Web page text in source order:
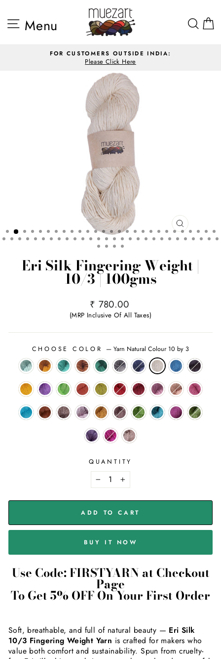
content Site navigation
Menu
Pause
slideshow
FOR CUSTOMERS OUTSIDE INDIA:
Please Click Here
CLOSE
(ESC)
Eri Silk Fingering Weight |
10/3 | 100gms
Regular
price
₹ 780.00
(MRP Inclusive Of All Taxes)
CHOOSE COLOR —Yarn Natural Colour 10 by 3
QUANTITY
− +
ADD TO CART
BUY IT NOW
Use Code: FIRSTYARN at Checkout
Page
To Get 5% OFF On Your First Order
Soft, breathable, and full of natural beauty — Eri Silk
10/3 Fingering Weight Yarn is crafted for makers who
value both comfort and sustainability. Spun from cruelty-